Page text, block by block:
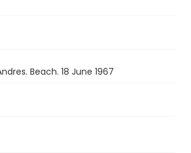
Beach. 18 June 1967